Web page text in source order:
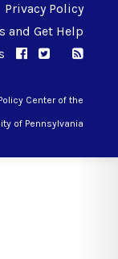
Privacy Policy
and Get Help
APPC onAPPC on
Center of the
of Pennsylvania